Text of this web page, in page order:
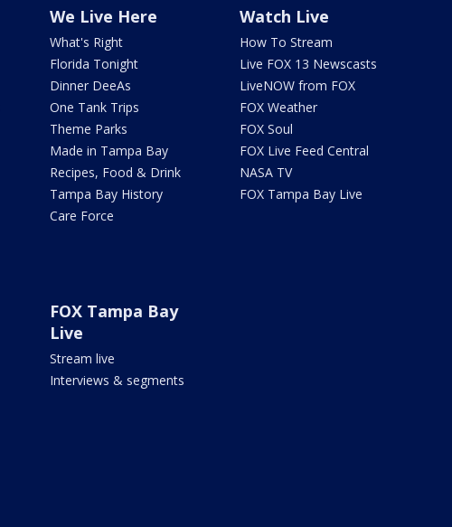
We Live Here
What's Right
Florida Tonight
Dinner DeeAs
One Tank Trips
Theme Parks
Made in Tampa Bay
Recipes, Food & Drink
Tampa Bay History
Care Force
Watch Live
How To Stream
Live FOX 13 Newscasts
LiveNOW from FOX
FOX Weather
FOX Soul
FOX Live Feed Central
NASA TV
FOX Tampa Bay Live
FOX Tampa Bay
Live
Stream live
Interviews & segments